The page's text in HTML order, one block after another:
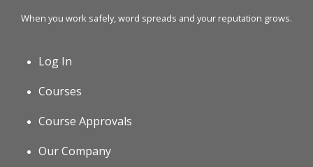
When you work safely, word spreads and your reputation grows.
Log In
Courses
Course Approvals
Our Company